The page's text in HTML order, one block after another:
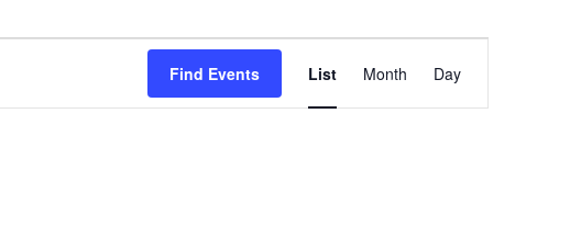
Find Events
Views
List Month Day